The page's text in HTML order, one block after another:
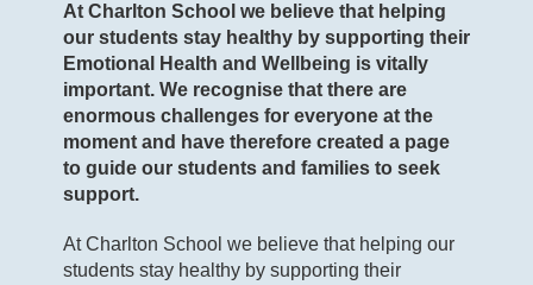
At Charlton School we believe that helping
our students stay healthy by supporting their
Emotional Health and Wellbeing is vitally
important. We recognise that there are
enormous challenges for everyone at the
moment and have therefore created a page
to guide our students and families to seek
support.
At Charlton School we believe that helping our
students stay healthy by supporting their